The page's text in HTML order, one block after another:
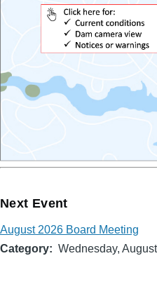
Next Event
August 2026 Board Meeting
Category
Wednesday,